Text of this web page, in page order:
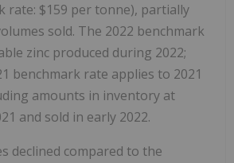
rate: $159 per tonne), partially
sold. The 2022 benchmark
zinc produced during 2022;
benchmark rate applies to 2021
amounts in inventory at
and sold in early 2022.
declined compared to the